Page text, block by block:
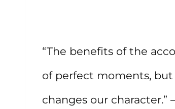
“The benefits of the
of perfect moments,
changes our character.”